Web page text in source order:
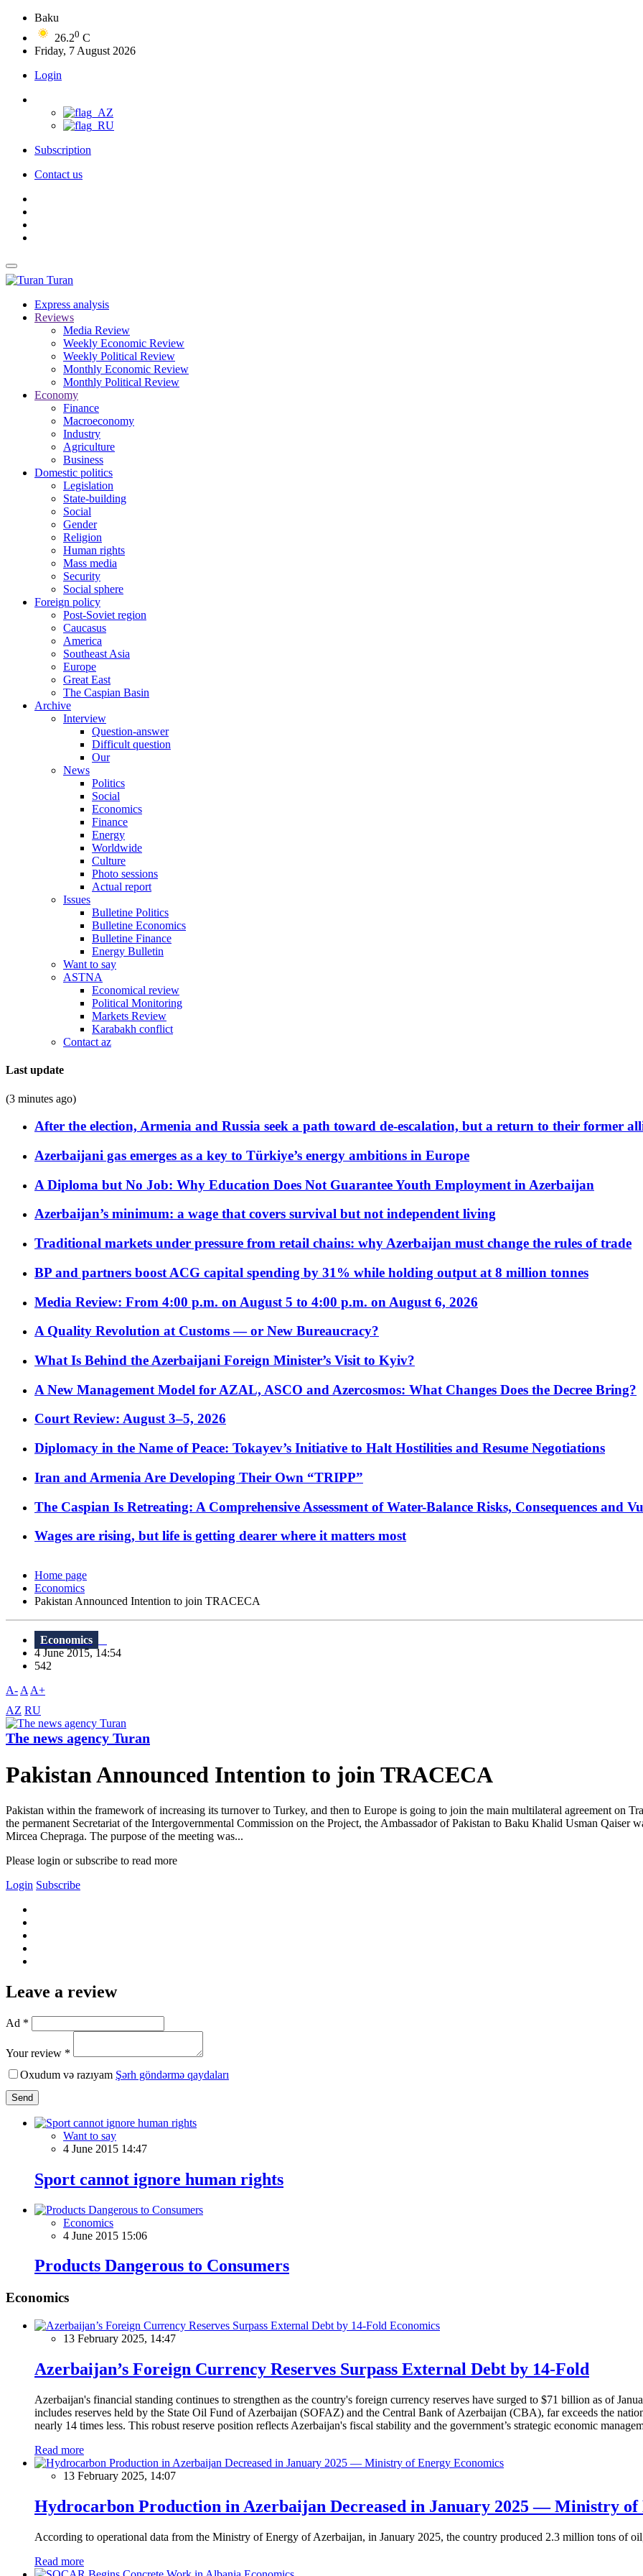
Baku
26.20 C
Friday, 7 August 2026
Login
Subscription
Contact us
Turan
Express analysis
Reviews
Media Review
Weekly Economic Review
Weekly Political Review
Monthly Economic Review
Monthly Political Review
Economy
Finance
Macroeconomy
Industry
Agriculture
Business
Domestic politics
Legislation
State-building
Social
Gender
Religion
Human rights
Mass media
Security
Social sphere
Foreign policy
Post-Soviet region
Caucasus
America
Southeast Asia
Europe
Great East
The Caspian Basin
Archive
Interview
Question-answer
Difficult question
Our
News
Politics
Social
Economics
Finance
Energy
Worldwide
Culture
Photo sessions
Actual report
Issues
Bulletine Politics
Bulletine Economics
Bulletine Finance
Energy Bulletin
Want to say
ASTNA
Economical review
Political Monitoring
Markets Review
Karabakh conflict
Contact az
Last update
(3 minutes ago)
After the election, Armenia and Russia seek a path toward de-escalation, but a return to their former
Azerbaijani gas emerges as a key to Türkiye’s energy ambitions in Europe
A Diploma but No Job: Why Education Does Not Guarantee Youth Employment in Azerbaijan
Azerbaijan’s minimum: a wage that covers survival but not independent living
Traditional markets under pressure from retail chains: why Azerbaijan must change the rules of trade
BP and partners boost ACG capital spending by 31% while holding output at 8 million tonnes
Media Review: From 4:00 p.m. on August 5 to 4:00 p.m. on August 6, 2026
A Quality Revolution at Customs — or New Bureaucracy?
What Is Behind the Azerbaijani Foreign Minister’s Visit to Kyiv?
A New Management Model for AZAL, ASCO and Azercosmos: What Changes Does the Decree Bring?
Court Review: August 3–5, 2026
Diplomacy in the Name of Peace: Tokayev’s Initiative to Halt Hostilities and Resume Negotiations
Iran and Armenia Are Developing Their Own “TRIPP”
The Caspian Is Retreating: A Comprehensive Assessment of Water-Balance Risks, Consequences and
Wages are rising, but life is getting dearer where it matters most
Home page
Economics
Pakistan Announced Intention to join TRACECA
Economics
4 June 2015, 14:54
542
A- A A+
AZ RU
The news agency Turan
Pakistan Announced Intention to join TRACECA
Pakistan within the framework of increasing its turnover to Turkey, and then to Europe is going to join the main multilateral agreement on
the permanent Secretariat of the Intergovernmental Commission on the Project, the Ambassador of Pakistan to Baku Khalid Usman Qaiser
Mircea Chepraga. The purpose of the meeting was...
Please login or subscribe to read more
Login Subscribe
Leave a review
Ad *
Your review *
Oxudum və razıyam Şərh göndərmə qaydaları
Send
Want to say
4 June 2015 14:47
Sport cannot ignore human rights
Economics
4 June 2015 15:06
Products Dangerous to Consumers
Economics
Economics
13 February 2025, 14:47
Azerbaijan’s Foreign Currency Reserves Surpass External Debt by 14-Fold
Azerbaijan's financial standing continues to strengthen as the country's foreign currency reserves have surged to $71 billion as of
includes reserves held by the State Oil Fund of Azerbaijan (SOFAZ) and the Central Bank of Azerbaijan (CBA), far exceeds the
nearly 14 times less. This robust reserve position reflects Azerbaijan's fiscal stability and the government’s strategic economic
Read more
Economics
13 February 2025, 14:07
Hydrocarbon Production in Azerbaijan Decreased in January 2025 — Ministry of
According to operational data from the Ministry of Energy of Azerbaijan, in January 2025, the country produced 2.3 million tons of
Read more